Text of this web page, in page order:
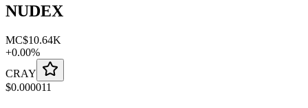
NUDEX
MC$10.64K
+0.00%
CRAY
$0.000011